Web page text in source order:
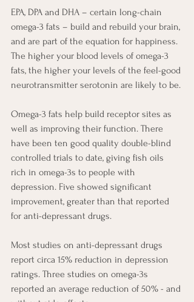
EPA, DPA and DHA – certain long-chain
omega-3 fats – build and rebuild your brain,
and are part of the equation for happiness.
The higher your blood levels of omega-3
fats, the higher your levels of the feel-good
neurotransmitter serotonin are likely to be.
Omega-3 fats help build receptor sites as
well as improving their function. There
have been ten good quality double-blind
controlled trials to date, giving fish oils
rich in omega-3s to people with
depression. Five showed significant
improvement, greater than that reported
for anti-depressant drugs.
Most studies on anti-depressant drugs
report circa 15% reduction in depression
ratings. Three studies on omega-3s
reported an average reduction of 50% - and